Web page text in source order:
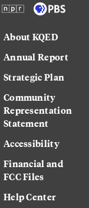
About KQED
Annual Report
Strategic Plan
Community
Representation
Statement
Accessibility
Financial and
FCC Files
Help Center